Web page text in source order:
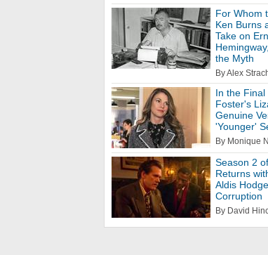
For Whom
Ken Burns
Take on
the Myth
By Alex
In the Final
Foster's
Genuine
'Younger'
By Monique
Season 2
Returns
Aldis
Corruption
By David